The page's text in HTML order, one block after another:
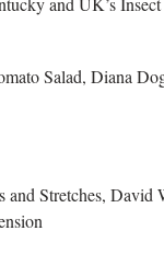
Salad, Diana
and Stretches, David